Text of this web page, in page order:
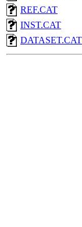
REF.CAT
INST.CAT
DATASET.CAT